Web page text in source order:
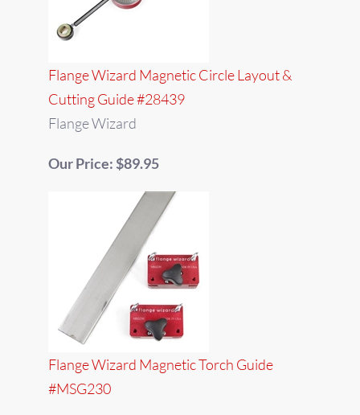
Flange Wizard Magnetic Circle Layout &
Cutting Guide #28439
Flange Wizard
Our Price: $89.95
Flange Wizard Magnetic Torch Guide
#MSG230